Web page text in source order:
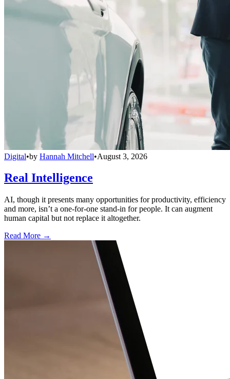
Digital•by Hannah Mitchell•August 3, 2026
Real Intelligence
AI, though it presents many opportunities for productivity, efficiency
and more, isn’t a one-for-one stand-in for people. It can augment
human capital but not replace it altogether.
Read More →